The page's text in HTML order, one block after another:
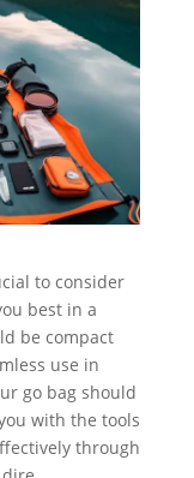
to consider
best in a
be compact
use in
go bag should
with the tools
through